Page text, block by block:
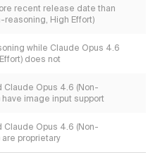
recent release date than
reasoning, High Effort)
while Claude Opus 4.6
does not
Claude Opus 4.6 (Non-
image input support
Claude Opus 4.6 (Non-
proprietary